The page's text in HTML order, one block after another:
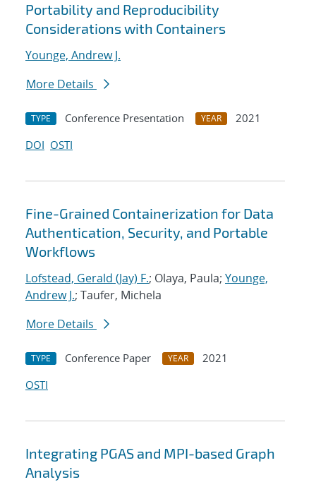
Portability and Reproducibility
Considerations with Containers
Younge, Andrew J.
More Details
TYPE Conference Presentation YEAR
2021
DOI OSTI
Fine-Grained Containerization for Data
Authentication, Security, and Portable
Workflows
Lofstead, Gerald (Jay) F.; Olaya, Paula; Younge,
Andrew J.; Taufer, Michela
More Details
TYPE Conference Paper YEAR
2021
OSTI
Integrating PGAS and MPI-based Graph
Analysis